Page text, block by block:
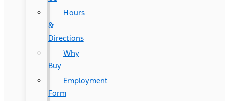
Hours
&
Directions
Why
Buy
Employment
Form